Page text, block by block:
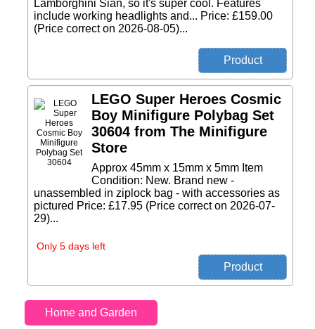
Lamborghini Sian, so it's super cool. Features
include working headlights and... Price: £159.00
(Price correct on 2026-08-05)...
LEGO Super Heroes Cosmic
Boy Minifigure Polybag Set
30604 from The Minifigure
Store
Approx 45mm x 15mm x 5mm Item
Condition: New. Brand new -
unassembled in ziplock bag - with accessories as
pictured Price: £17.95 (Price correct on 2026-07-
29)...
Only 5 days left
Home and Garden